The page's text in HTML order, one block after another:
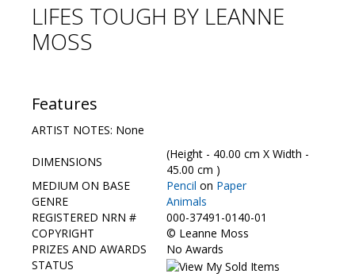
Gala Opening
Artists Info
Show Galleries
HAS Login
Contact Us
LIFES TOUGH BY LEANNE
MOSS
Features
ARTIST NOTES: None
DIMENSIONS
(Height - 40.00 cm X Width -
45.00 cm )
MEDIUM ON BASE
Pencil on Paper
GENRE
Animals
REGISTERED NRN #
000-37491-0140-01
COPYRIGHT
© Leanne Moss
PRIZES AND AWARDS
No Awards
STATUS